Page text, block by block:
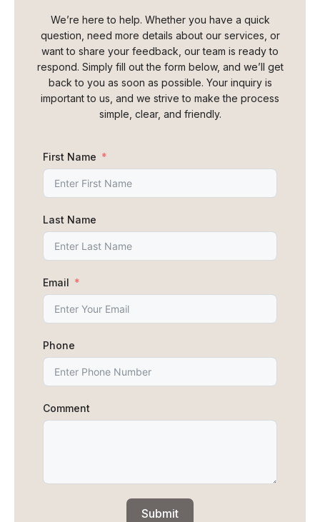
We’re here to help. Whether you have a quick
question, need more details about our services, or
want to share your feedback, our team is ready to
respond. Simply fill out the form below, and we’ll get
back to you as soon as possible. Your inquiry is
important to us, and we strive to make the process
simple, clear, and friendly.
First Name
Last Name
Email
Phone
Comment
Submit